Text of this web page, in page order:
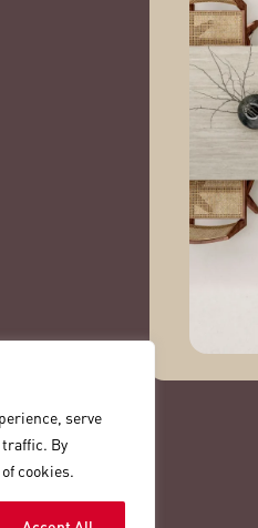
serve
traffic. By
cookies.